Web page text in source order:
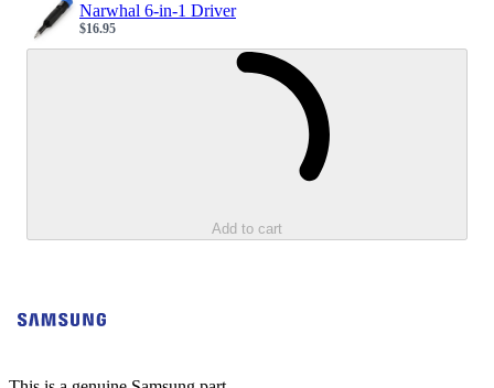
Narwhal 6-in-1 Driver
Sale price
$16.95
Add to cart